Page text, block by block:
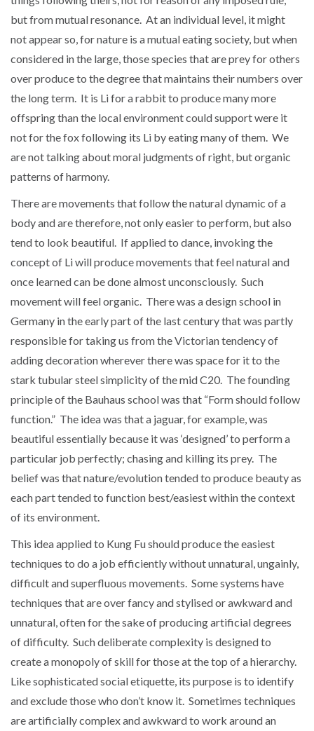
but from mutual resonance. At an individual level, it might
not appear so, for nature is a mutual eating society, but when
considered in the large, those species that are prey for others
over produce to the degree that maintains their numbers over
the long term. It is Li for a rabbit to produce many more
offspring than the local environment could support were it
not for the fox following its Li by eating many of them. We
are not talking about moral judgments of right, but organic
patterns of harmony.
There are movements that follow the natural dynamic of a
body and are therefore, not only easier to perform, but also
tend to look beautiful. If applied to dance, invoking the
concept of Li will produce movements that feel natural and
once learned can be done almost unconsciously. Such
movement will feel organic. There was a design school in
Germany in the early part of the last century that was partly
responsible for taking us from the Victorian tendency of
adding decoration wherever there was space for it to the
stark tubular steel simplicity of the mid C20. The founding
principle of the Bauhaus school was that “Form should follow
function.” The idea was that a jaguar, for example, was
beautiful essentially because it was ‘designed’ to perform a
particular job perfectly; chasing and killing its prey. The
belief was that nature/evolution tended to produce beauty as
each part tended to function best/easiest within the context
of its environment.
This idea applied to Kung Fu should produce the easiest
techniques to do a job efficiently without unnatural, ungainly,
difficult and superfluous movements. Some systems have
techniques that are over fancy and stylised or awkward and
unnatural, often for the sake of producing artificial degrees
of difficulty. Such deliberate complexity is designed to
create a monopoly of skill for those at the top of a hierarchy.
Like sophisticated social etiquette, its purpose is to identify
and exclude those who don’t know it. Sometimes techniques
are artificially complex and awkward to work around an